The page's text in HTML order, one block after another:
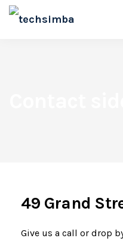
49 Grand
Give us a call or drop